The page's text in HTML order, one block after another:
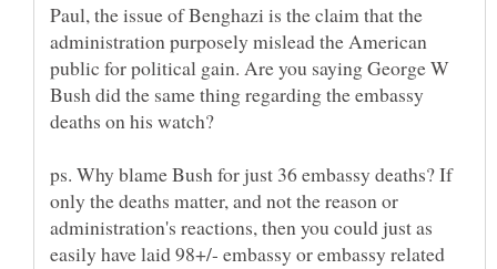
Paul, the issue of Benghazi is the claim that the
administration purposely mislead the American
public for political gain. Are you saying George W
Bush did the same thing regarding the embassy
ps. Why blame Bush for just 36 embassy deaths? If
only the deaths matter, and not the reason or
administration's reactions, then you could just as
easily have laid 98+/- embassy or embassy related